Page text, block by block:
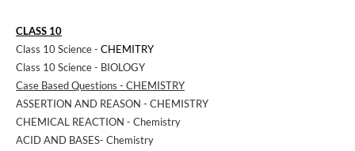
CLASS 10
Class 10 Science - CHEMITRY
Class 10 Science - BIOLOGY
Case Based Questions - CHEMISTRY
ASSERTION AND REASON - CHEMISTRY
CHEMICAL REACTION - Chemistry
ACID AND BASES- Chemistry